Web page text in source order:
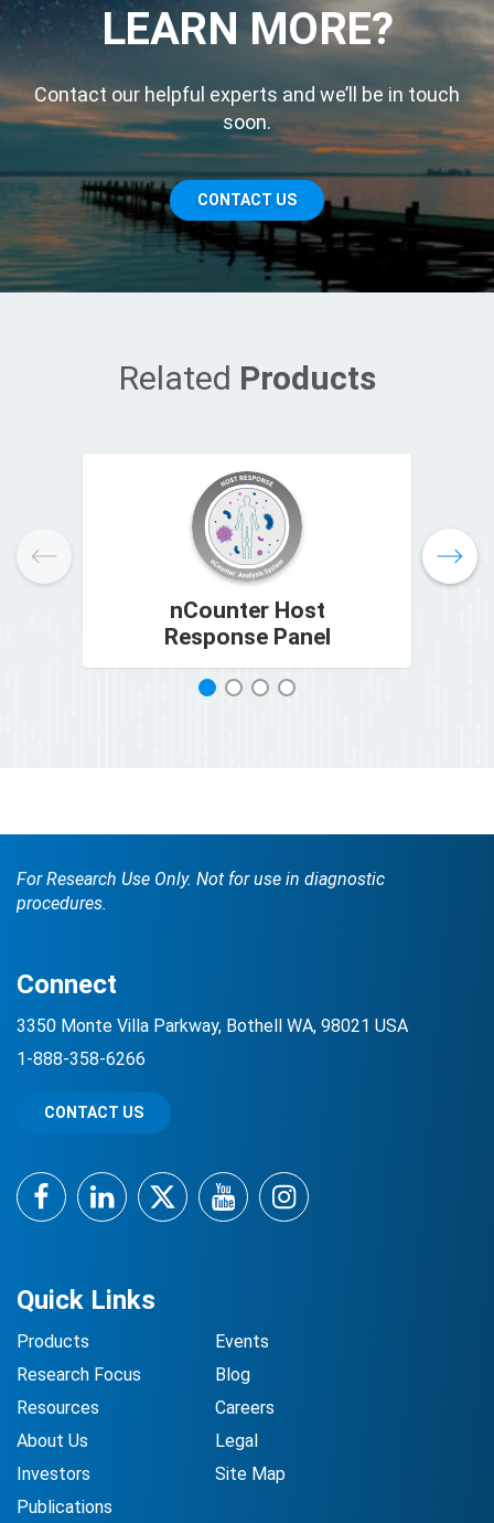
LEARN MORE?
Contact our helpful experts and we’ll be in touch
soon.
CONTACT US
Related Products
nCounter Host
Response Panel
1 2
For Research Use Only. Not for use in diagnostic
procedures.
Quick Links
Products
Research Focus
Resources
About Us
Investors
Publications
Events
Blog
Careers
Legal
Site Map
Connect
3350 Monte Villa Parkway, Bothell WA, 98021 USA
1-888-358-6266
CONTACT US
FacebookLinkedInTwitterYouTubeInstagram